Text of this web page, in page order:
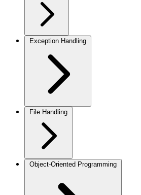
Exception Handling
File Handling
Object-Oriented Programming